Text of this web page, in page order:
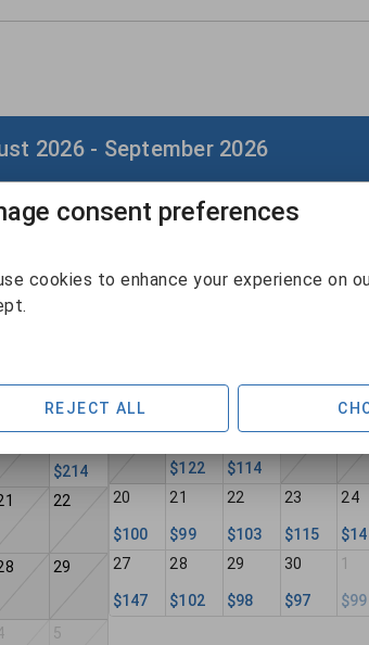
2026 - September 2026
15
$214
22
29
5
September 2026
13 14
$122
15
$114
16 17
20
$100
21
$99
22
$103
23
$115
24
27
$147
28
$102
29
$98
30
$97
1
$99
consent preferences
cookies to enhance your experience on
REJECT ALL